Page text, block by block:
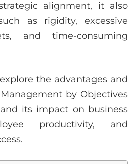
alignment, it also
as rigidity, excessive
and time-consuming
the advantages and
by Objectives
its impact on business
productivity, and